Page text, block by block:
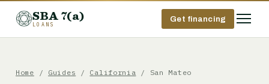
SBA 7(a)
LOANS
Get financing
Home / Guides / California / San Mateo